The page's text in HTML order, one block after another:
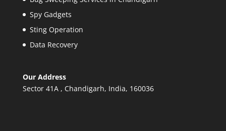
Spy Gadgets
Sting Operation
Data Recovery
Our Address
Sector 41A , Chandigarh, India, 160036